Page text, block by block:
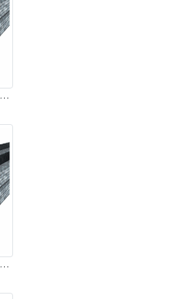
Rondo Metal Studs # 251 92mm X 3000mm x 0.55mm
Rondo Metal Studs # 112 64mm X 2700mm x 0.50mm